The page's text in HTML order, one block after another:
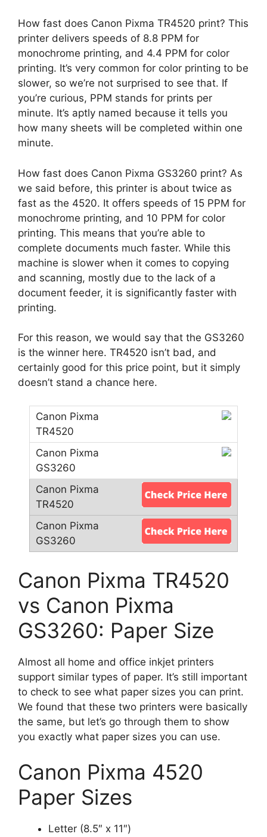
How fast does Canon Pixma TR4520 print? This
printer delivers speeds of 8.8 PPM for
monochrome printing, and 4.4 PPM for color
printing. It’s very common for color printing to be
slower, so we’re not surprised to see that. If
you’re curious, PPM stands for prints per
minute. It’s aptly named because it tells you
how many sheets will be completed within one
minute.
How fast does Canon Pixma GS3260 print? As
we said before, this printer is about twice as
fast as the 4520. It offers speeds of 15 PPM for
monochrome printing, and 10 PPM for color
printing. This means that you’re able to
complete documents much faster. While this
machine is slower when it comes to copying
and scanning, mostly due to the lack of a
document feeder, it is significantly faster with
printing.
For this reason, we would say that the GS3260
is the winner here. TR4520 isn’t bad, and
certainly good for this price point, but it simply
doesn’t stand a chance here.
Canon Pixma TR4520
vs Canon Pixma
GS3260: Paper Size
Almost all home and office inkjet printers
support similar types of paper. It’s still important
to check to see what paper sizes you can print.
We found that these two printers were basically
the same, but let’s go through them to show
you exactly what paper sizes you can use.
Canon Pixma 4520
Paper Sizes
Letter (8.5″ x 11″)